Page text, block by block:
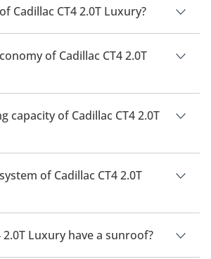
Cadillac CT4 2.0T Luxury?
2.0T Luxury is AED 172,500.
of Cadillac CT4 2.0T
fuel economy of Cadillac CT4
L.
capacity of Cadillac CT4 2.0T
has a seating capacity of 5 people.
of Cadillac CT4 2.0T
has a drivetrain of Rear Wheel Drive.
2.0T Luxury have a sunroof?